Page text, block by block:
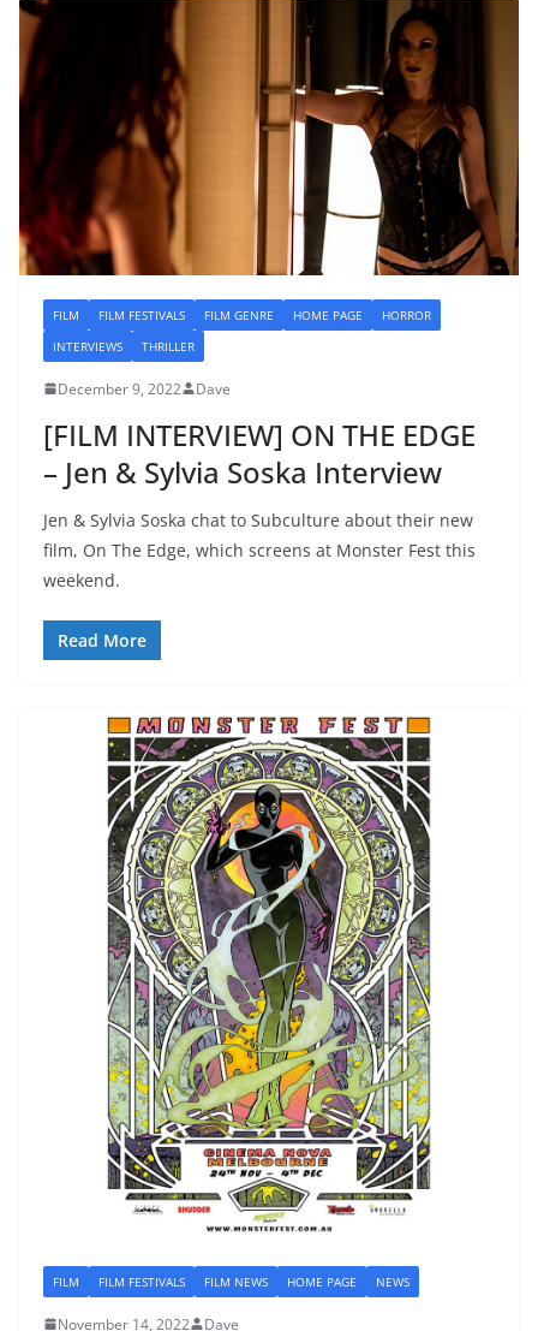
FILM FILM FESTIVALS FILM GENRE HOME PAGE
HORROR
INTERVIEWS
THRILLER
December 9, 2022 Dave
[FILM INTERVIEW] ON THE EDGE
– Jen & Sylvia Soska Interview
Jen & Sylvia Soska chat to Subculture about their new
film, On The Edge, which screens at Monster Fest this
weekend.
Read More
FILM FILM FESTIVALS FILM NEWS HOME PAGE NEWS
November 14, 2022 Dave